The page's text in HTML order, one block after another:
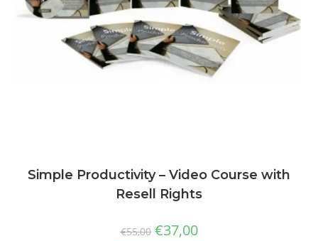
Simple Productivity – Video Course with
Resell Rights
€55,00 €37,00